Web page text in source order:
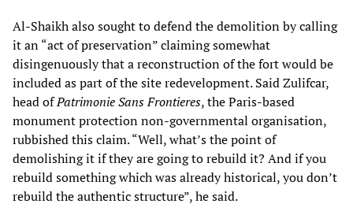
Al-Shaikh also sought to defend the demolition by calling
it an “act of preservation” claiming somewhat
disingenuously that a reconstruction of the fort would be
included as part of the site redevelopment. Said Zulifcar,
head ofPatrimonie Sans Frontieres, the Paris-based
monument protection non-governmental organisation,
rubbished this claim. “Well, what’s the point of
demolishing it if they are going to rebuild it? And if you
rebuild something which was already historical, you don’t
rebuild the authentic structure”, he said.